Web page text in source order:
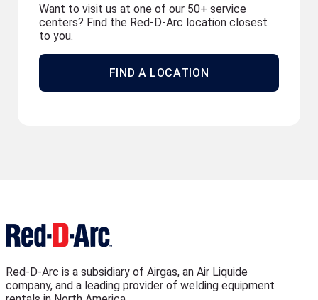
Want to visit us at one of our 50+ service
centers? Find the Red-D-Arc location closest
to you.
FIND A LOCATION
Red-D-Arc is a subsidiary of Airgas, an Air Liquide
company, and a leading provider of welding equipment